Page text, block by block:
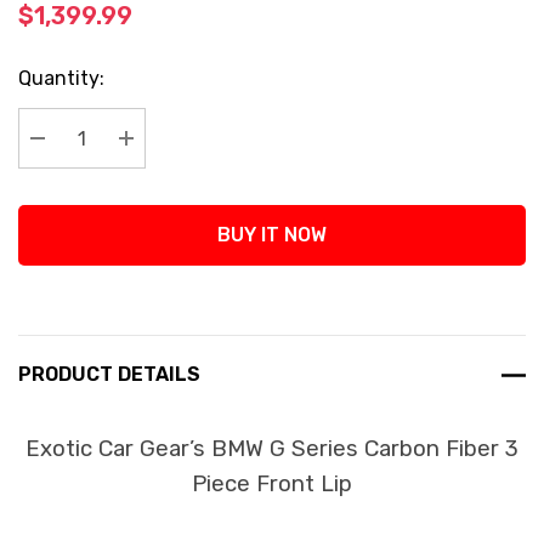
$1,399.99
Current
Stock:
Quantity:
Decrease Quantity:
Increase Quantity:
BUY IT NOW
PRODUCT DETAILS
Exotic Car Gear’s BMW G Series Carbon Fiber 3
Piece Front Lip